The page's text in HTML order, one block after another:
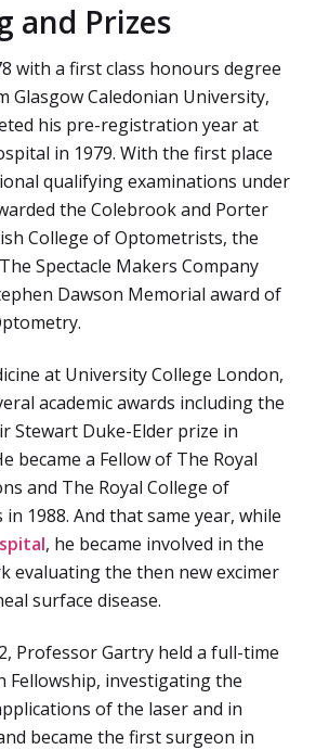
and Prizes
with a first class honours degree
Glasgow Caledonian University,
his pre-registration year at
in 1979. With the first place
qualifying examinations under
the Colebrook and Porter
College of Optometrists, the
Spectacle Makers Company
Dawson Memorial award of
at University College London,
academic awards including the
Stewart Duke-Elder prize in
became a Fellow of The Royal
and The Royal College of
1988. And that same year, while
, he became involved in the
evaluating the then new excimer
surface disease.
Professor Gartry held a full-time
Fellowship, investigating the
of the laser and in
became the first surgeon in